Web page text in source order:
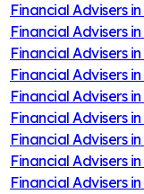
Financial Advisers in
Financial Advisers in
Financial Advisers in
Financial Advisers in
Financial Advisers in
Financial Advisers in
Financial Advisers in
Financial Advisers in
Financial Advisers in